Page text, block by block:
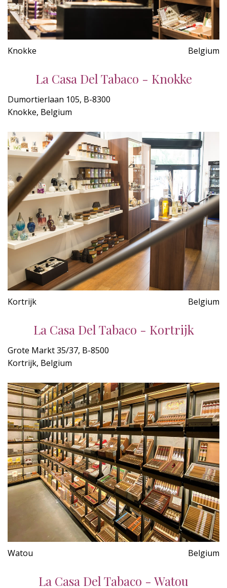
Knokke Belgium
La Casa Del Tabaco - Knokke
Dumortierlaan 105, B-8300
Knokke, Belgium
Kortrijk Belgium
La Casa Del Tabaco - Kortrijk
Grote Markt 35/37, B-8500
Kortrijk, Belgium
Watou Belgium
La Casa Del Tabaco - Watou